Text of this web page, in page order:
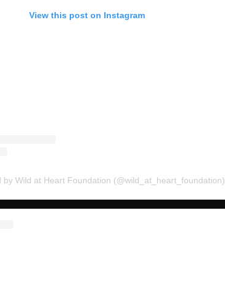
View this post on Instagram
by Wild at Heart Foundation (@wild_at_heart_foundation)